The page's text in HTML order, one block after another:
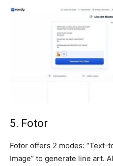
5. Fotor
Fotor offers 2 modes: “Text-
Image” to generate line art.